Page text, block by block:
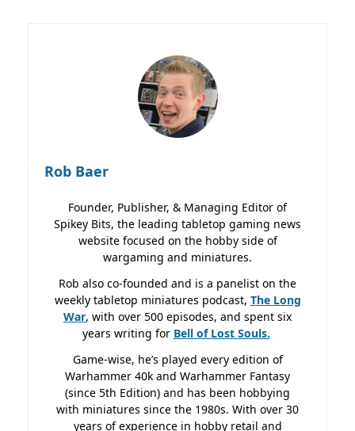
Rob Baer
Founder, Publisher, & Managing Editor of
Spikey Bits, the leading tabletop gaming news
website focused on the hobby side of
wargaming and miniatures.
Rob also co-founded and is a panelist on the
weekly tabletop miniatures podcast, The Long
War, with over 500 episodes, and spent six
years writing for Bell of Lost Souls.
Game-wise, he’s played every edition of
Warhammer 40k and Warhammer Fantasy
(since 5th Edition) and has been hobbying
with miniatures since the 1980s. With over 30
years of experience in hobby retail and